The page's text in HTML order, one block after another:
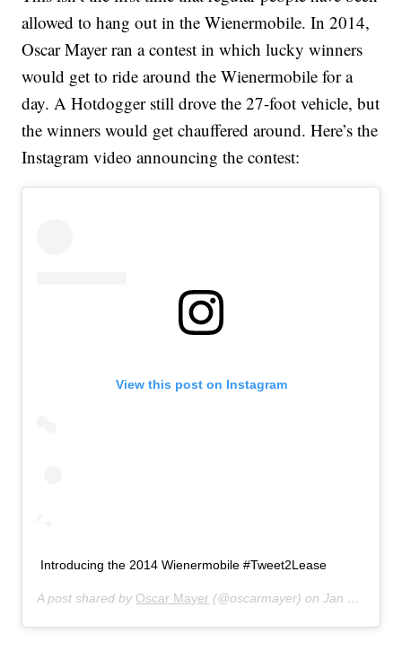
allowed to hang out in the Wienermobile. In 2014,
Oscar Mayer ran a contest in which lucky winners
would get to ride around the Wienermobile for a
day. A Hotdogger still drove the 27-foot vehicle, but
the winners would get chauffered around. Here’s the
Instagram video announcing the contest:
View this post on Instagram
Introducing the 2014 Wienermobile #Tweet2Lease
A post shared by Oscar Mayer (@oscarmayer) onJan 23, 2014 at 7:57am PST